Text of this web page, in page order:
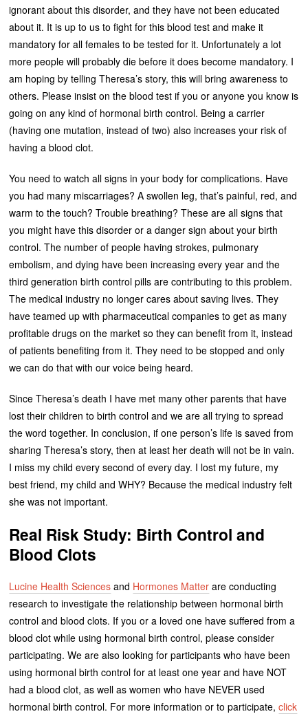
ignorant about this disorder, and they have not been educated
about it. It is up to us to fight for this blood test and make it
mandatory for all females to be tested for it. Unfortunately a lot
more people will probably die before it does become mandatory. I
am hoping by telling Theresa’s story, this will bring awareness to
others. Please insist on the blood test if you or anyone you know is
going on any kind of hormonal birth control. Being a carrier
(having one mutation, instead of two) also increases your risk of
having a blood clot.
You need to watch all signs in your body for complications. Have
you had many miscarriages? A swollen leg, that’s painful, red, and
warm to the touch? Trouble breathing? These are all signs that
you might have this disorder or a danger sign about your birth
control. The number of people having strokes, pulmonary
embolism, and dying have been increasing every year and the
third generation birth control pills are contributing to this problem.
The medical industry no longer cares about saving lives. They
have teamed up with pharmaceutical companies to get as many
profitable drugs on the market so they can benefit from it, instead
of patients benefiting from it. They need to be stopped and only
we can do that with our voice being heard.
Since Theresa’s death I have met many other parents that have
lost their children to birth control and we are all trying to spread
the word together. In conclusion, if one person’s life is saved from
sharing Theresa’s story, then at least her death will not be in vain.
I miss my child every second of every day. I lost my future, my
best friend, my child and WHY? Because the medical industry felt
she was not important.
Real Risk Study: Birth Control and
Blood Clots
Lucine Health Sciences and Hormones Matter are conducting
research to investigate the relationship between hormonal birth
control and blood clots. If you or a loved one have suffered from a
blood clot while using hormonal birth control, please consider
participating. We are also looking for participants who have been
using hormonal birth control for at least one year and have NOT
had a blood clot, as well as women who have NEVER used
hormonal birth control. For more information or to participate,click